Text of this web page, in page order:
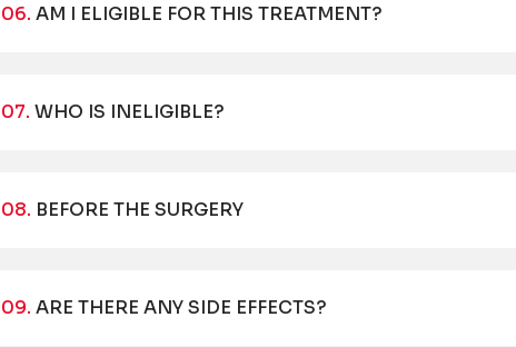
06. AM I ELIGIBLE FOR THIS TREATMENT?
07. WHO IS INELIGIBLE?
08. BEFORE THE SURGERY
09. ARE THERE ANY SIDE EFFECTS?